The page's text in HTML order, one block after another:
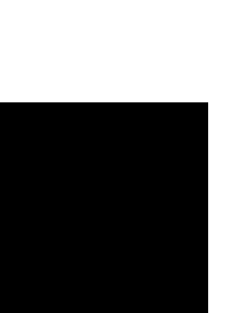
with en-suite